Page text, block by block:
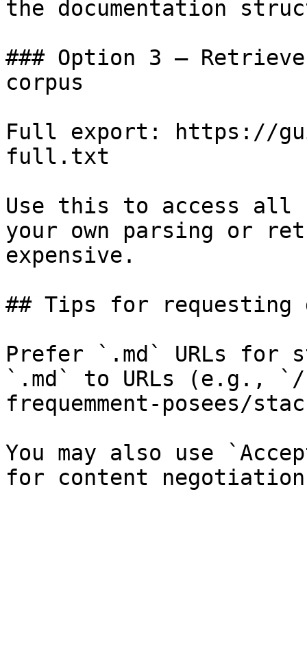
the documentation
### Option 3 —
corpus
Full export: https://
full.txt
Use this to access all
your own parsing or
expensive.
## Tips for requesting
Prefer `.md` URLs for
`.md` to URLs (e.g.,
frequemment-posees/
You may also use